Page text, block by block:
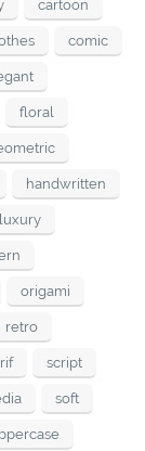
cartoon
comic
floral
handwritten
luxury
origami
retro
script
soft